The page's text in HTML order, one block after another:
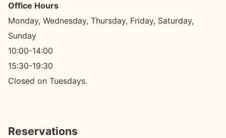
Office Hours
Monday, Wednesday, Thursday, Friday, Saturday,
Sunday
10:00-14:00
15:30-19:30
Closed on Tuesdays.
Reservations